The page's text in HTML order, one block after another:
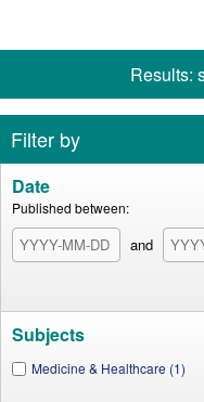
Results:
Filter by
Date
Published between:
and
Subjects
Medicine & Healthcare (1)